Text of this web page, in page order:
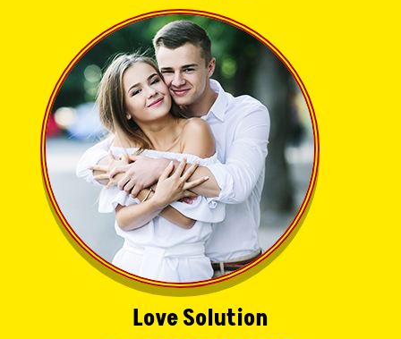
Love Solution